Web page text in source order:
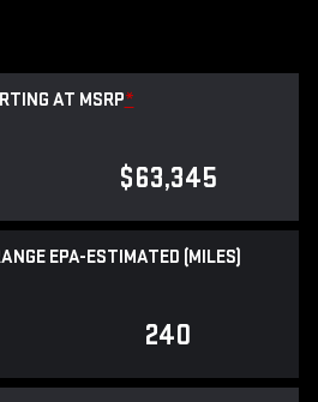
AT MSRP*
$63,345
EPA-ESTIMATED (MILES)
240